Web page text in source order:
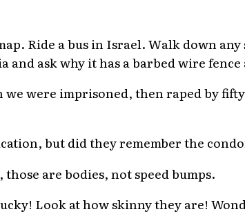
Ride a bus in Israel. Walk down
and ask why it has a barbed wire
we were imprisoned, then raped by fifty
but did they remember the
are bodies, not speed bumps.
Look at how skinny they are!